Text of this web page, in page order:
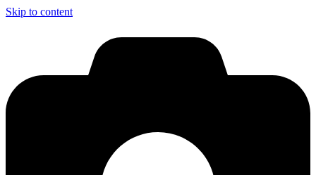
Skip to content